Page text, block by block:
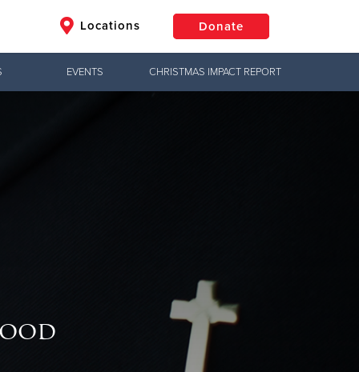
Locations Donate
EVENTS CHRISTMAS IMPACT REPORT